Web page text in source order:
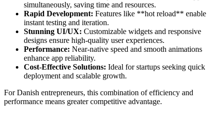
simultaneously, saving time and resources.
Rapid Development: Features like **hot reload** enable
instant testing and iteration.
Stunning UI/UX: Customizable widgets and responsive
designs ensure high-quality user experiences.
Performance: Near-native speed and smooth animations
enhance app reliability.
Cost-Effective Solutions: Ideal for startups seeking quick
deployment and scalable growth.
For Danish entrepreneurs, this combination of efficiency and
performance means greater competitive advantage.